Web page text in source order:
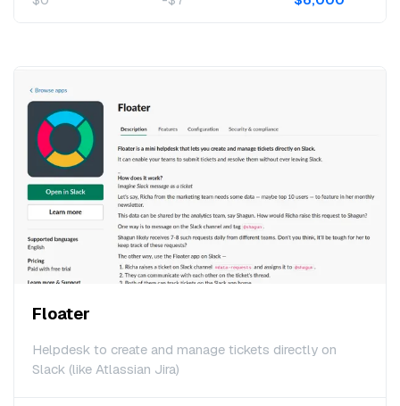
Floater
Helpdesk to create and manage tickets directly on
Slack (like Atlassian Jira)